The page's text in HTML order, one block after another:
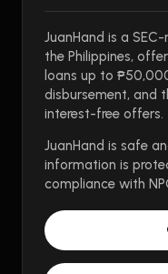
JuanHand is a
the Philippines,
loans up to
disbursement, and
interest-free offers.
JuanHand is safe
information is
compliance with